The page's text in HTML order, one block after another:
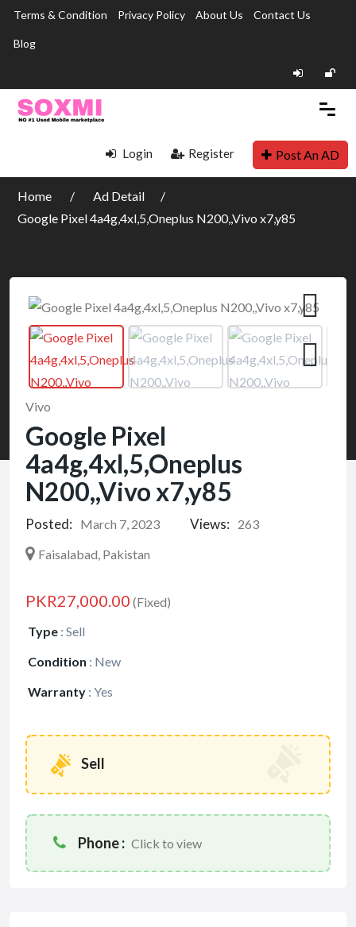
Terms & Condition Privacy Policy About Us Contact Us
Blog
Login Register Post An AD
Home
Ad Detail
Google Pixel 4a4g,4xl,5,Oneplus N200,,Vivo x7,y85
Vivo
Google Pixel
4a4g,4xl,5,Oneplus
N200,,Vivo x7,y85
Posted: March 7, 2023 Views:
263
Faisalabad, Pakistan
PKR27,000.00 (Fixed)
Type : Sell
Condition : New
Warranty : Yes
Sell
Phone : Click to view